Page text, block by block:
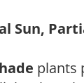
Sun,
plants